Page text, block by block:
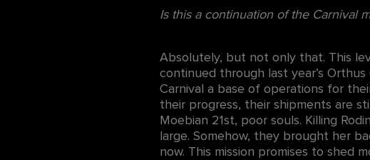
Is this a continuation of the Carnival
Absolutely, but not only that. This
continued through last year’s
Carnival a base of operations for
their progress, their shipments are
Moebian 21st, poor souls. Killing
large. Somehow, they brought her
now. This mission promises to shed